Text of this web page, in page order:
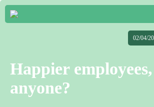
02/04/
Happier employees,
anyone?